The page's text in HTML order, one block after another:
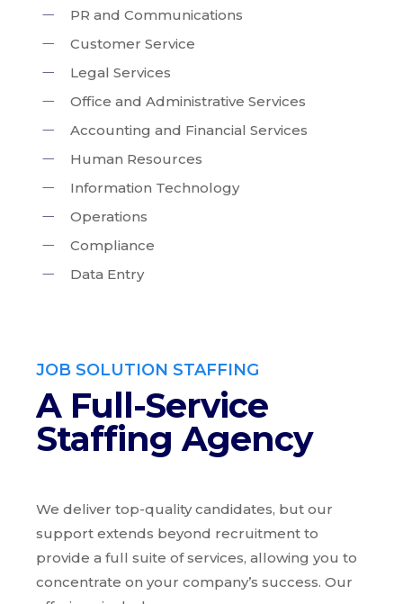
PR and Communications
Customer Service
Legal Services
Office and Administrative Services
Accounting and Financial Services
Human Resources
Information Technology
Operations
Compliance
Data Entry
JOB SOLUTION STAFFING
A Full-Service
Staffing Agency
We deliver top-quality candidates, but our
support extends beyond recruitment to
provide a full suite of services, allowing you to
concentrate on your company’s success. Our